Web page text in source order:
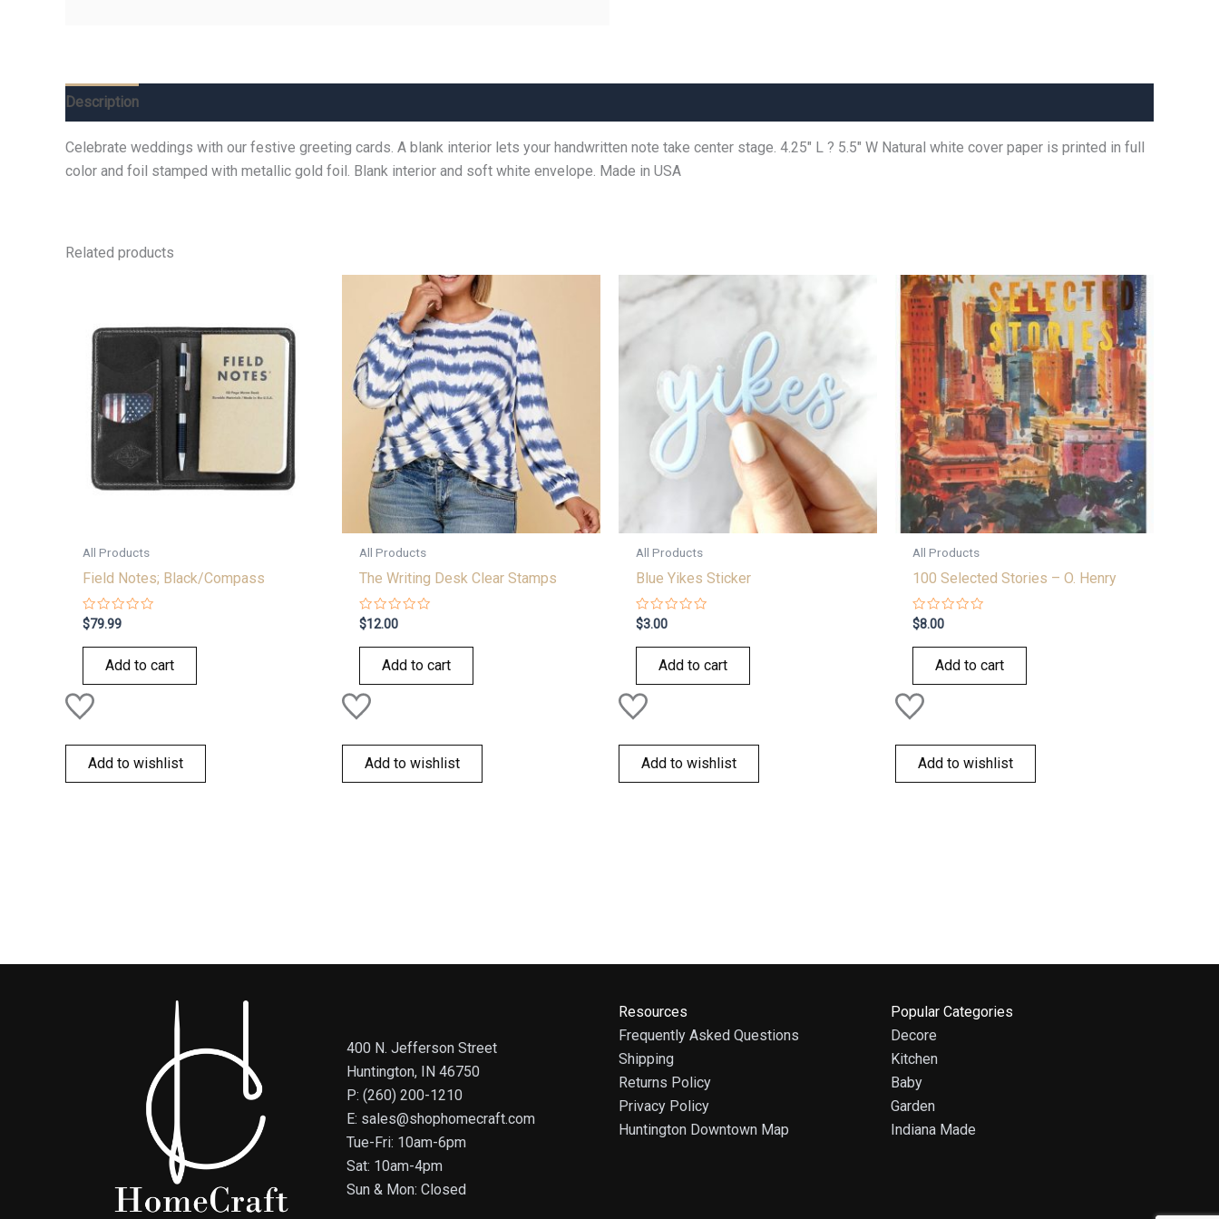
Description
Celebrate weddings with our festive greeting cards. A blank interior lets your handwritten note take center stage. 4.25″ L ? 5.5″ W Natural white cover paper is printed in full
color and foil stamped with metallic gold foil. Blank interior and soft white envelope. Made in USA
Related products
All Products
Field Notes; Black/Compass
Rated
0
out
$79.99
Add to cart
Add to wishlist
All Products
The Writing Desk Clear Stamps
Rated
0
out
$12.00
Add to cart
Add to wishlist
All Products
Blue Yikes Sticker
Rated
0
out
$3.00
Add to cart
Add to wishlist
All Products
100 Selected Stories – O. Henry
Rated
0
out
$8.00
Add to cart
Add to wishlist
400 N. Jefferson Street
Huntington, IN 46750
P: (260) 200-1210
E: sales@shophomecraft.com
Tue-Fri: 10am-6pm
Sat: 10am-4pm
Sun & Mon: Closed
Resources
Frequently Asked Questions
Shipping
Returns Policy
Privacy Policy
Huntington Downtown Map
Popular Categories
Decore
Kitchen
Baby
Garden
Indiana Made